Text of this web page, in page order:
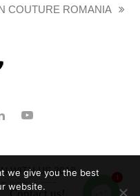
COUTURE ROMANIA
Y
T
u
b
e
WITH US 2018
SERVICES
we give you the best
website.
Contact us!